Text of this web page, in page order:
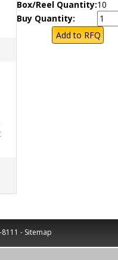
Box/Reel Quantity:10
Buy Quantity:
- Sitemap